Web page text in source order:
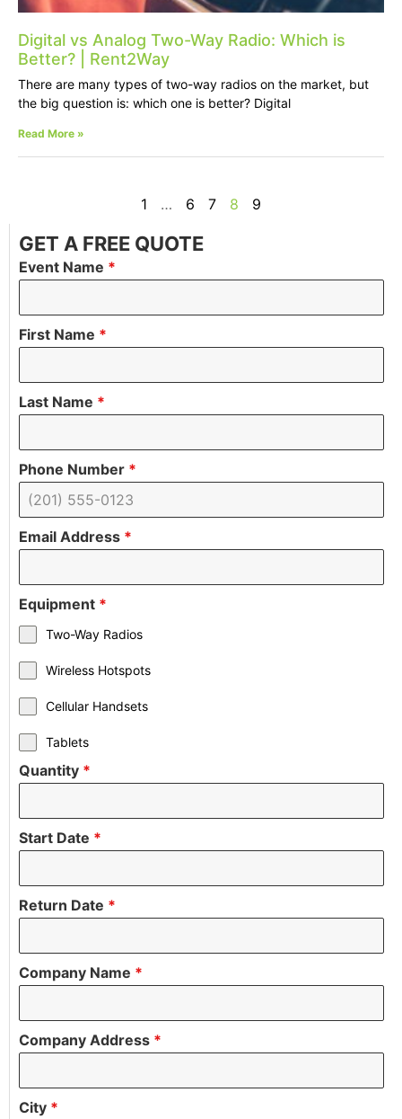
Digital vs Analog Two-Way Radio: Which is
Better? | Rent2Way
There are many types of two-way radios on the market, but
the big question is: which one is better? Digital
Read More »
1 … 6 7 8 9
GET A FREE QUOTE
Event Name *
First Name *
Last Name *
Phone Number *
Email Address *
Equipment *
Two-Way Radios
Wireless Hotspots
Cellular Handsets
Tablets
Quantity *
Start Date *
Return Date *
Company Name *
Company Address *
City *